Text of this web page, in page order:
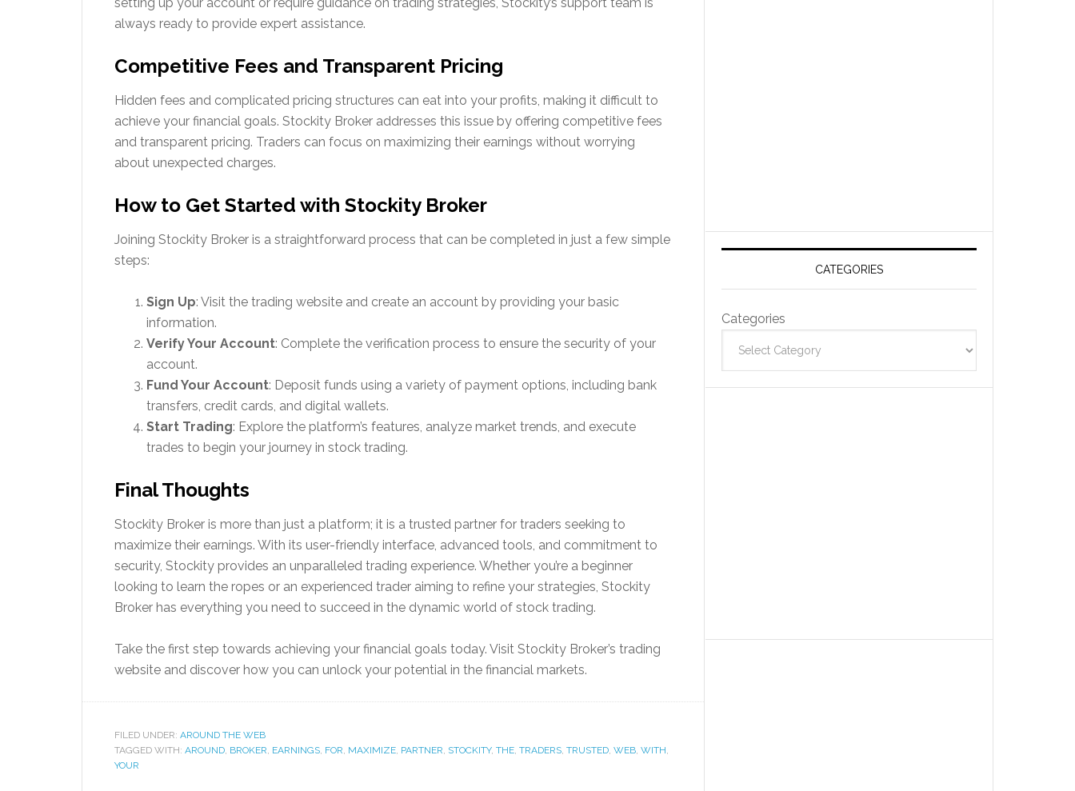
always ready to provide expert assistance.
Competitive Fees and Transparent Pricing
Hidden fees and complicated pricing structures can eat into your profits, making it difficult to
achieve your financial goals. Stockity Broker addresses this issue by offering competitive fees
and transparent pricing. Traders can focus on maximizing their earnings without worrying
about unexpected charges.
How to Get Started with Stockity Broker
Joining Stockity Broker is a straightforward process that can be completed in just a few simple
steps:
Sign Up: Visit the trading website and create an account by providing your basic
information.
Verify Your Account: Complete the verification process to ensure the security of your
account.
Fund Your Account: Deposit funds using a variety of payment options, including bank
transfers, credit cards, and digital wallets.
Start Trading: Explore the platform’s features, analyze market trends, and execute
trades to begin your journey in stock trading.
Final Thoughts
Stockity Broker is more than just a platform; it is a trusted partner for traders seeking to
maximize their earnings. With its user-friendly interface, advanced tools, and commitment to
security, Stockity provides an unparalleled trading experience. Whether you’re a beginner
looking to learn the ropes or an experienced trader aiming to refine your strategies, Stockity
Broker has everything you need to succeed in the dynamic world of stock trading.
Take the first step towards achieving your financial goals today. Visit Stockity Broker’s trading
website and discover how you can unlock your potential in the financial markets.
FILED UNDER: AROUND THE WEB
TAGGED WITH: AROUND, BROKER, EARNINGS, FOR, MAXIMIZE, PARTNER, STOCKITY, THE, TRADERS, TRUSTED, WEB, WITH,
YOUR
CATEGORIES
Categories